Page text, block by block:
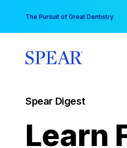
content
The Pursuit of Great Dentistry
Spear Digest
Learn